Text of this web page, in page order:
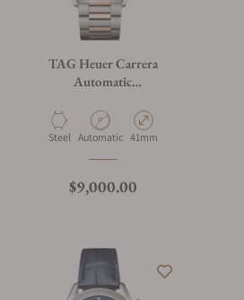
TAG Heuer Carrera
Automatic
Material
Steel Movement Type
Automatic Case Diameter
41mm
Regular price
$9,000.00